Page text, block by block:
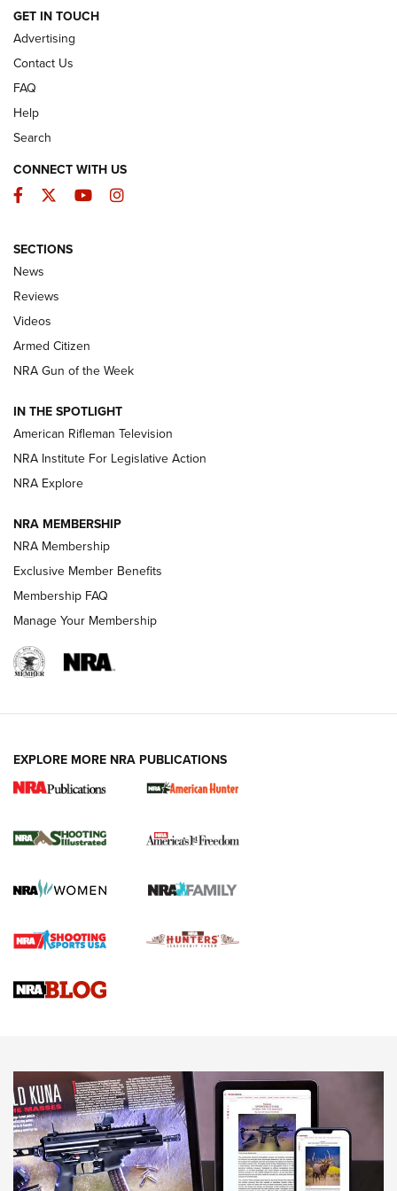
ARMED CITIZEN
The Armed Citizen® Aug. 3, 2026 | An
Official Journal Of The NRA
ARMED CITIZEN
ONLINE
NRA Women | The Armed Citizen® Reload July 31, 2026
NRA Women | The Armed Citizen® Reload July 17, 2026
ARMED CITIZEN
AMERICAN RIFLEMAN NEWS
New for 2026: KJI K950 Tripod and Titan
The NRA
Screwworm Invasion Stalling at the Southern Border | An
Braves Defy Hunting & Fishing Night Scarcity in MLB | An
Sierra Presents 3 New Rifle Bullets | An Official Journal Of
NEWS NEWS
AMERICAN RIFLEMAN REVIEWS
GET IN TOUCH
Advertising
Contact Us
FAQ
Help
Search
CONNECT WITH US
Facebook
TwitterYouTubeInstagram
SECTIONS
News
Reviews
Videos
Armed Citizen
NRA Gun of the Week
IN THE SPOTLIGHT
American Rifleman Television
NRA Institute For Legislative Action
NRA Explore
NRA MEMBERSHIP
NRA Membership
Exclusive Member Benefits
Membership FAQ
Manage Your Membership
EXPLORE MORE NRA PUBLICATIONS